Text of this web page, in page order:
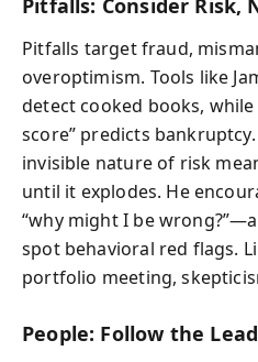
Pitfalls: Consider Risk,
Pitfalls target fraud,
overoptimism. Tools like
detect cooked books, while
score” predicts
invisible nature of risk
until it explodes. He
“why might I be
spot behavioral red flags.
portfolio meeting,
People: Follow the